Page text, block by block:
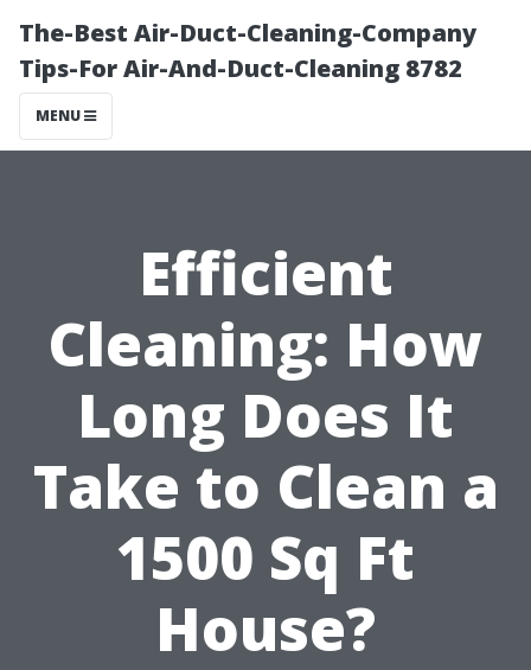
The-Best Air-Duct-Cleaning-Company
Tips-For Air-And-Duct-Cleaning 8782
MENU
Efficient
Cleaning: How
Long Does It
Take to Clean a
1500 Sq Ft
House?